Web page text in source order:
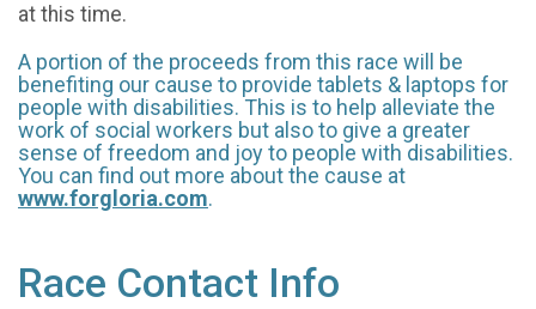
at this time.
A portion of the proceeds from this race will be
benefiting our cause to provide tablets & laptops for
people with disabilities. This is to help alleviate the
work of social workers but also to give a greater
sense of freedom and joy to people with disabilities.
You can find out more about the cause at
www.forgloria.com.
Race Contact Info